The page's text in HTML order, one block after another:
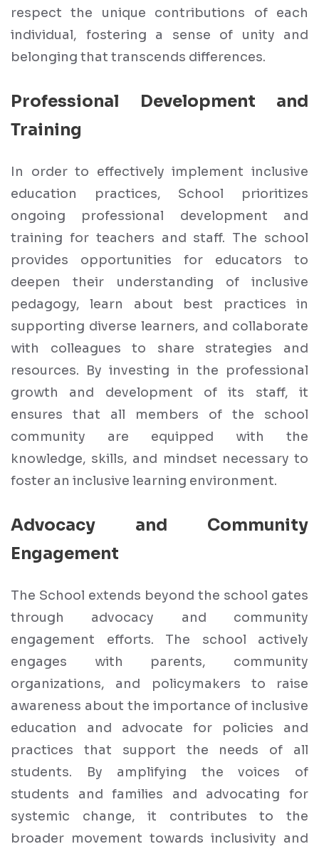
respect the unique contributions of each
individual, fostering a sense of unity and
belonging that transcends differences.
Professional Development and
Training
In order to effectively implement inclusive
education practices, School prioritizes
ongoing professional development and
training for teachers and staff. The school
provides opportunities for educators to
deepen their understanding of inclusive
pedagogy, learn about best practices in
supporting diverse learners, and collaborate
with colleagues to share strategies and
resources. By investing in the professional
growth and development of its staff, it
ensures that all members of the school
community are equipped with the
knowledge, skills, and mindset necessary to
foster an inclusive learning environment.
Advocacy and Community
Engagement
The School extends beyond the school gates
through advocacy and community
engagement efforts. The school actively
engages with parents, community
organizations, and policymakers to raise
awareness about the importance of inclusive
education and advocate for policies and
practices that support the needs of all
students. By amplifying the voices of
students and families and advocating for
systemic change, it contributes to the
broader movement towards inclusivity and